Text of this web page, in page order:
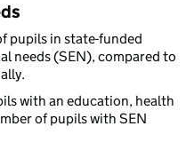
pupils in state-funded
needs (SEN), compared to
with an education, health
of pupils with SEN